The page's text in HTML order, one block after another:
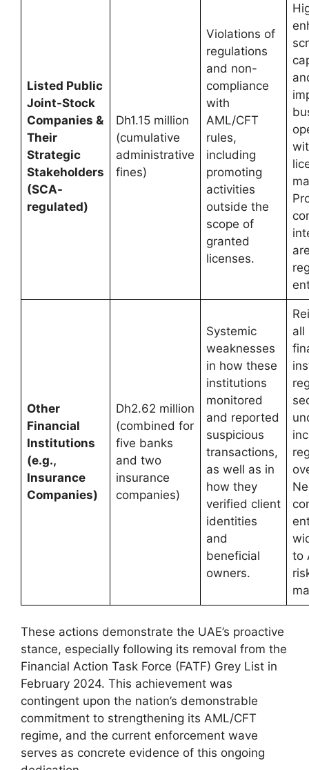
Listed Public
Joint-Stock
Companies &
Their
Strategic
Stakeholders
(SCA-
regulated)
Dh1.15 million
(cumulative
administrative
fines)
Violations of
regulations
and non-
compliance
with
AML/CFT
rules,
including
promoting
activities
outside the
scope of
granted
licenses.
Other
Financial
Institutions
(e.g.,
Insurance
Companies)
Dh2.62 million
(combined for
five banks
and two
insurance
companies)
Systemic
weaknesses
in how these
institutions
monitored
and reported
suspicious
transactions,
as well as in
how they
verified client
identities
and
beneficial
owners.
all
to
These actions demonstrate the UAE’s proactive
stance, especially following its removal from the
Financial Action Task Force (FATF) Grey List in
February 2024. This achievement was
contingent upon the nation’s demonstrable
commitment to strengthening its AML/CFT
regime, and the current enforcement wave
serves as concrete evidence of this ongoing